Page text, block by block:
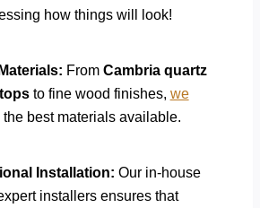
how things will look!
From Cambria quartz
to fine wood finishes, we
the best materials available.
Installation: Our in-house
installers ensures that